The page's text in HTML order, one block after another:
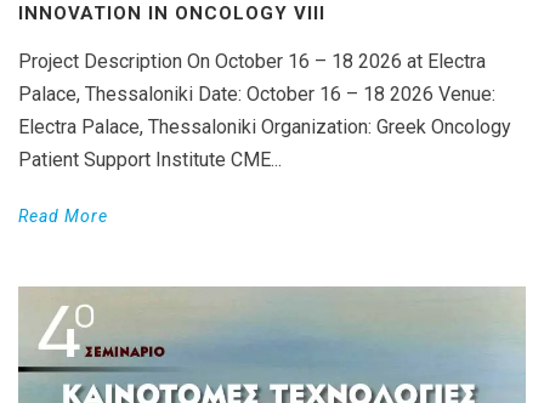
INNOVATION IN ONCOLOGY VΙIΙ
Project Description On October 16 – 18 2026 at Electra
Palace, Thessaloniki Date: October 16 – 18 2026 Venue:
Electra Palace, Thessaloniki Organization: Greek Oncology
Patient Support Institute CME...
Read More